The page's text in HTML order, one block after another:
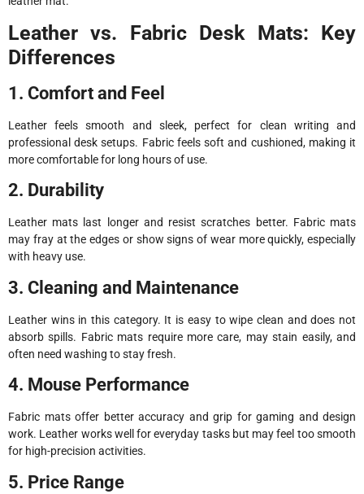
Leather vs. Fabric Desk Mats: Key
Differences
1. Comfort and Feel
Leather feels smooth and sleek, perfect for clean writing and
professional desk setups. Fabric feels soft and cushioned, making it
more comfortable for long hours of use.
2. Durability
Leather mats last longer and resist scratches better. Fabric mats
may fray at the edges or show signs of wear more quickly, especially
with heavy use.
3. Cleaning and Maintenance
Leather wins in this category. It is easy to wipe clean and does not
absorb spills. Fabric mats require more care, may stain easily, and
often need washing to stay fresh.
4. Mouse Performance
Fabric mats offer better accuracy and grip for gaming and design
work. Leather works well for everyday tasks but may feel too smooth
for high-precision activities.
5. Price Range